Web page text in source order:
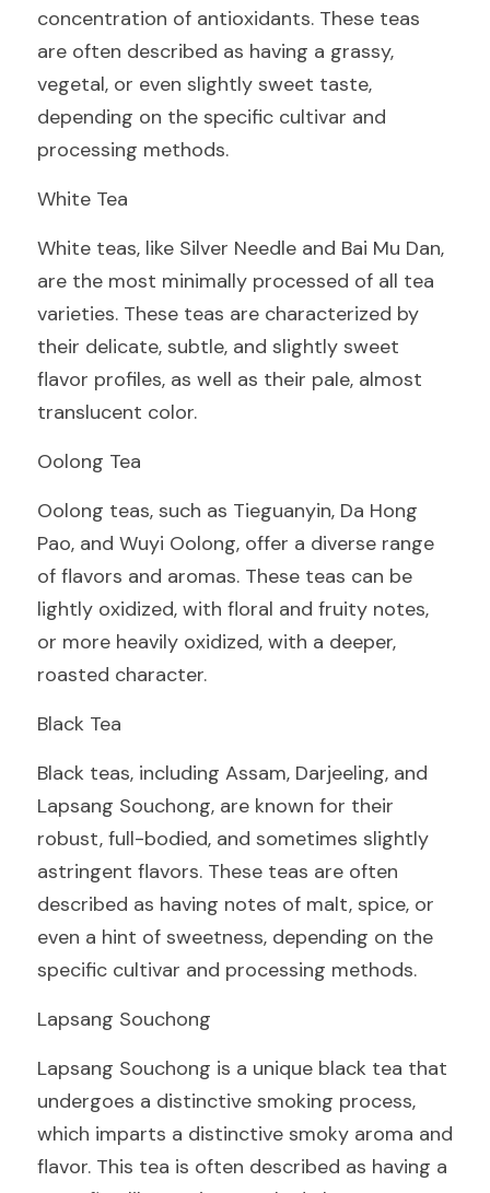
concentration of antioxidants. These teas
are often described as having a grassy,
vegetal, or even slightly sweet taste,
depending on the specific cultivar and
processing methods.
White Tea
White teas, like Silver Needle and Bai Mu Dan,
are the most minimally processed of all tea
varieties. These teas are characterized by
their delicate, subtle, and slightly sweet
flavor profiles, as well as their pale, almost
translucent color.
Oolong Tea
Oolong teas, such as Tieguanyin, Da Hong
Pao, and Wuyi Oolong, offer a diverse range
of flavors and aromas. These teas can be
lightly oxidized, with floral and fruity notes,
or more heavily oxidized, with a deeper,
roasted character.
Black Tea
Black teas, including Assam, Darjeeling, and
Lapsang Souchong, are known for their
robust, full-bodied, and sometimes slightly
astringent flavors. These teas are often
described as having notes of malt, spice, or
even a hint of sweetness, depending on the
specific cultivar and processing methods.
Lapsang Souchong
Lapsang Souchong is a unique black tea that
undergoes a distinctive smoking process,
which imparts a distinctive smoky aroma and
flavor. This tea is often described as having a